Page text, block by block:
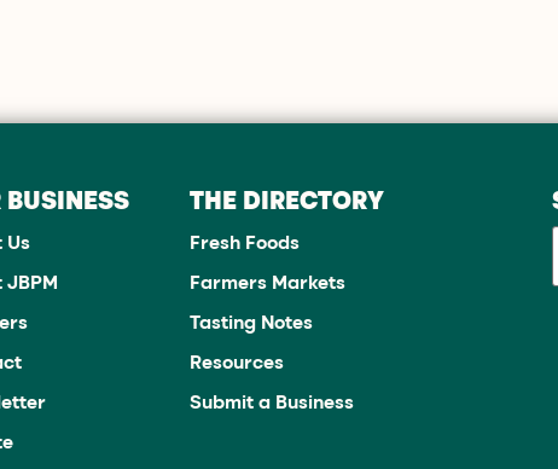
BUSINESS
Us
THE DIRECTORY
Fresh Foods
Farmers Markets
Tasting Notes
Resources
Submit a Business